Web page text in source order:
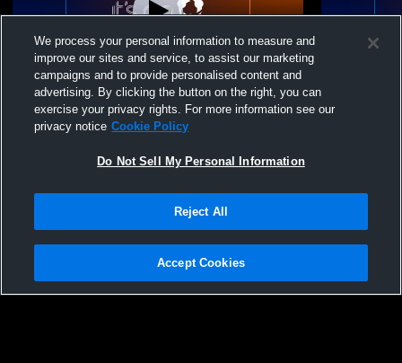
Arizona Lutheran Wrestling Duals Arizona
Privacy Policy |Terms & Conditions |Software License Agreement |Do
Not Sell My Personal Information |Cookies |Security
We process your personal information to measure and
improve our sites and service, to assist our marketing
campaigns and to provide personalised content and
advertising. By clicking the button on the right, you can
exercise your privacy rights. For more information see our
privacy notice Cookie Policy
Do Not Sell My Personal Information
Reject All
Accept Cookies